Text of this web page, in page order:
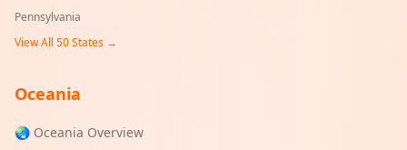
Pennsylvania
View All 50 States →
Oceania
🌏 Oceania Overview